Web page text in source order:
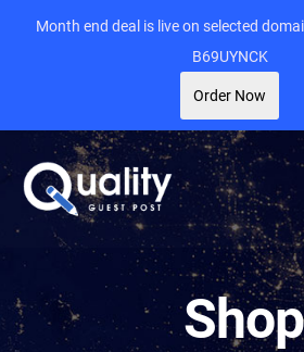
Shop
Month end deal is live on selected
B69UYNCK
Order Now